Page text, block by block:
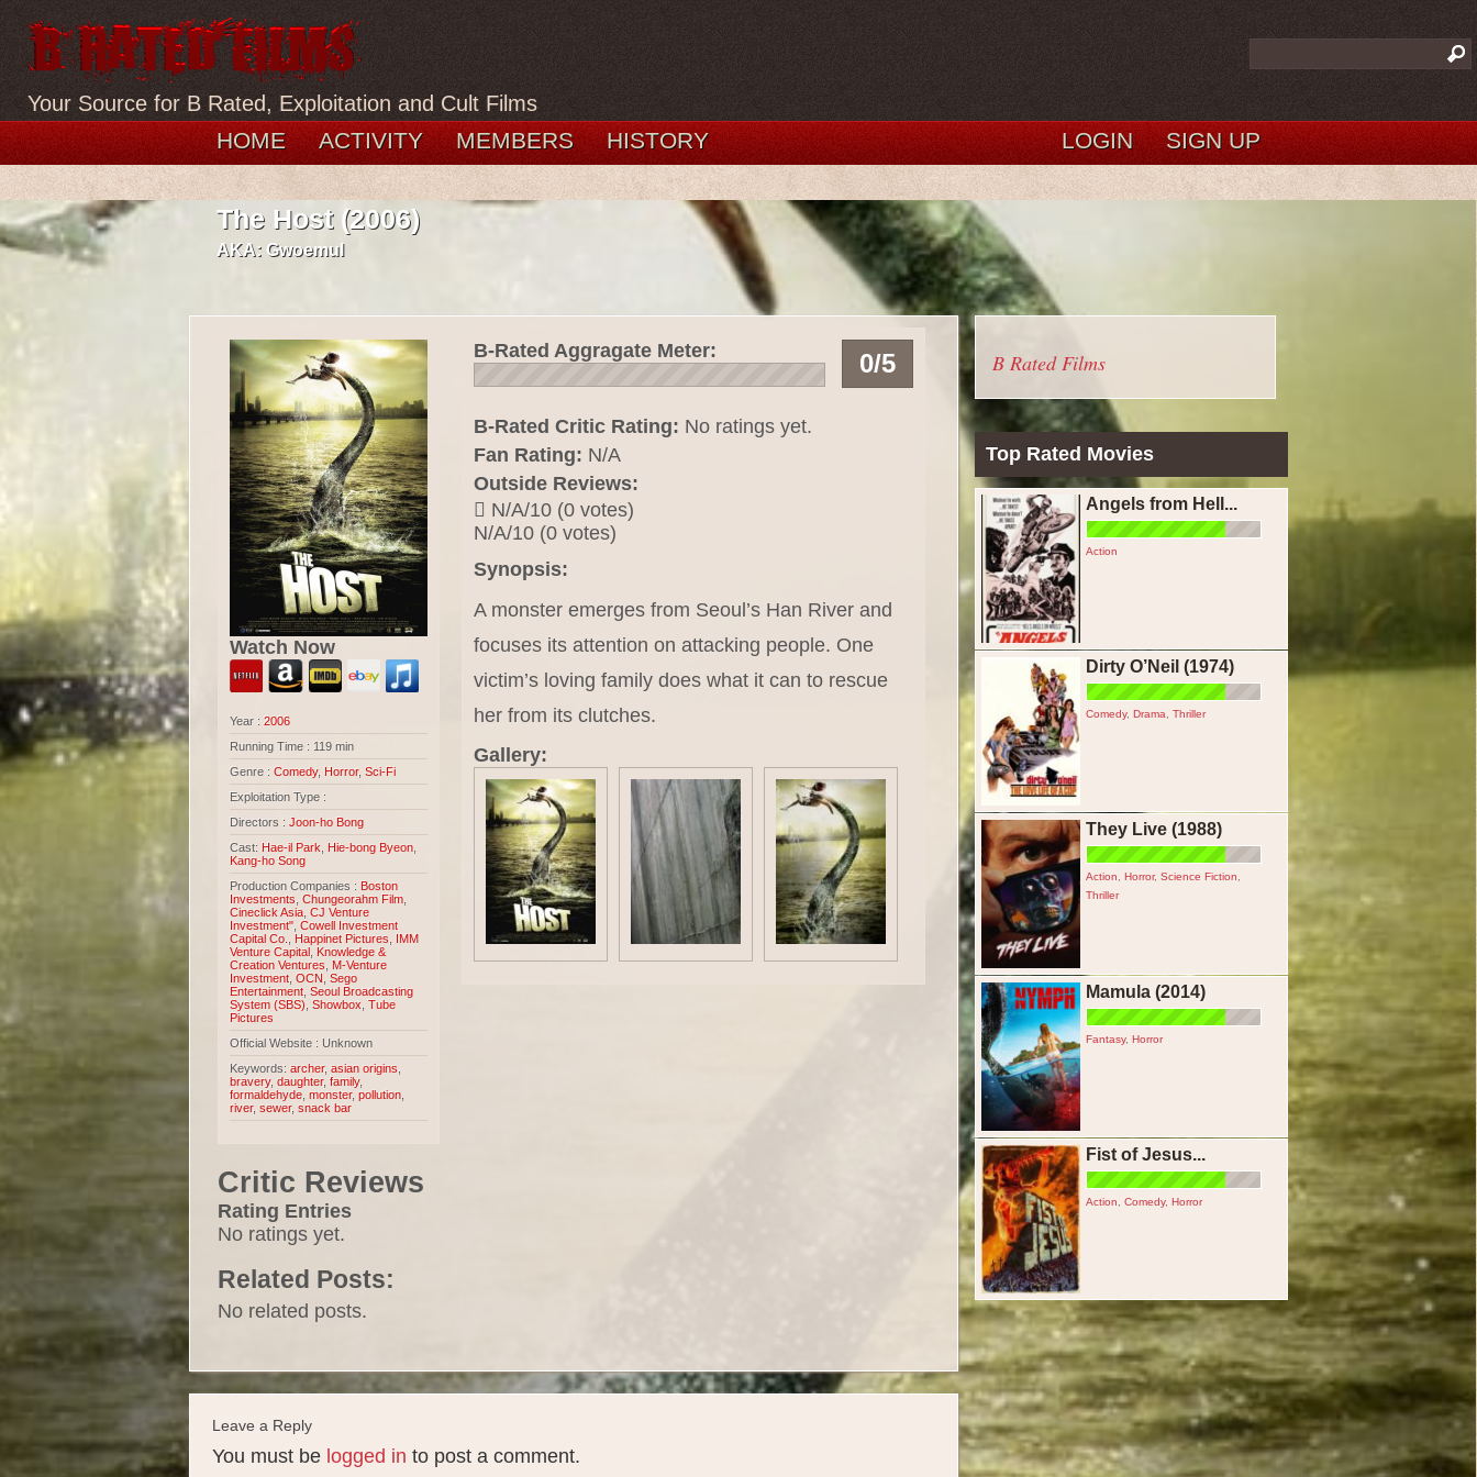
Your Source for B Rated, Exploitation and Cult Films
HOME ACTIVITY MEMBERS HISTORY SIGN UP
LOGIN
The Host (2006)
AKA: Gwoemul
Watch Now
Year : 2006
Running Time : 119 min
Genre : Comedy, Horror, Sci-Fi
Exploitation Type :
Directors : Joon-ho Bong
Cast: Hae-il Park, Hie-bong Byeon,
Kang-ho Song
Production Companies : Boston
Investments, Chungeorahm Film,
Cineclick Asia, CJ Venture
Investment", Cowell Investment
Capital Co., Happinet Pictures, IMM
Venture Capital, Knowledge &
Creation Ventures, M-Venture
Investment, OCN, Sego
Entertainment, Seoul Broadcasting
System (SBS), Showbox, Tube
Pictures
Official Website : Unknown
Keywords: archer, asian origins,
bravery, daughter, family,
formaldehyde, monster, pollution,
river, sewer, snack bar
B-Rated Aggragate Meter:
B-Rated Critic Rating: No ratings yet.
Fan Rating: N/A
Outside Reviews:
N/A/10 (0 votes)
N/A/10 (0 votes)
0/5
Synopsis:
A monster emerges from Seoul’s Han River and
focuses its attention on attacking people. One
victim’s loving family does what it can to rescue
her from its clutches.
Gallery:
Critic Reviews
Rating Entries
No ratings yet.
Related Posts:
No related posts.
Leave a Reply
You must be logged in to post a comment.
B Rated Films
Top Rated Movies
Angels from Hell...
Action
Dirty O’Neil (1974)
Comedy, Drama Thriller
They Live (1988)
Action Horror, Science Fiction
Thriller
Mamula (2014)
Fantasy, Horror
Fist of Jesus...
Action Comedy, Horror